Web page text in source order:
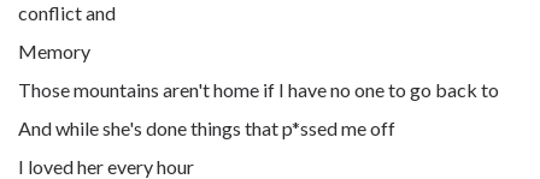
conflict and
Memory
Those mountains aren't home if I have no one to go back to
And while she's done things thatp*ssedme off
I loved her every hour